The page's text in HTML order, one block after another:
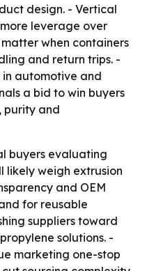
design. - Vertical
leverage over
when containers
and return trips. -
in automotive and
a bid to win buyers
purity and
buyers evaluating
likely weigh extrusion
and OEM
for reusable
suppliers toward
solutions. -
marketing one-stop